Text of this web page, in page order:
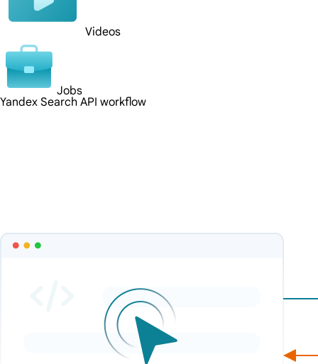
Videos
Jobs
Yandex Search API workflow